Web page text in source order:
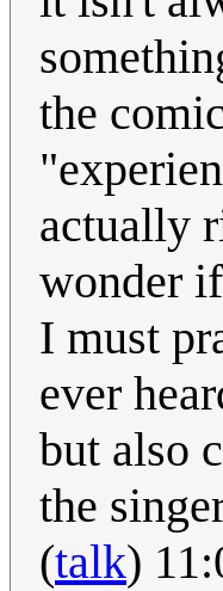
the
actually
wonder
I must
ever
but also
the
(talk)